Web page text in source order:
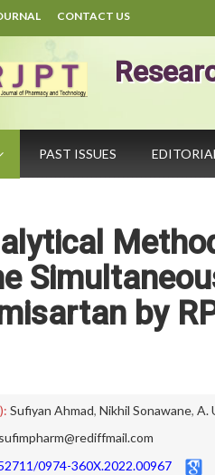
CONTACT US
PAST ISSUES
by
Sufiyan Ahmad, Nikhil Sonawane, A.
sufimpharm@rediffmail.com
0974-360X.2022.00967